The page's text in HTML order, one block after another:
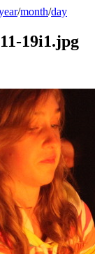
/month/day
19i1.jpg